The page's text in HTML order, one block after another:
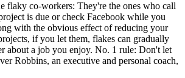
flaky co-workers: They're the ones who call
is due or check Facebook while you
with the obvious effect of reducing your
if you let them, flakes can gradually
about a job you enjoy. No. 1 rule: Don't let
Robbins, an executive and personal coach,